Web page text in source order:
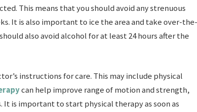
This means that you should avoid any strenuous
It is also important to ice the area and take over-the-
also avoid alcohol for at least 24 hours after the
instructions for care. This may include physical
can help improve range of motion and strength,
It is important to start physical therapy as soon as